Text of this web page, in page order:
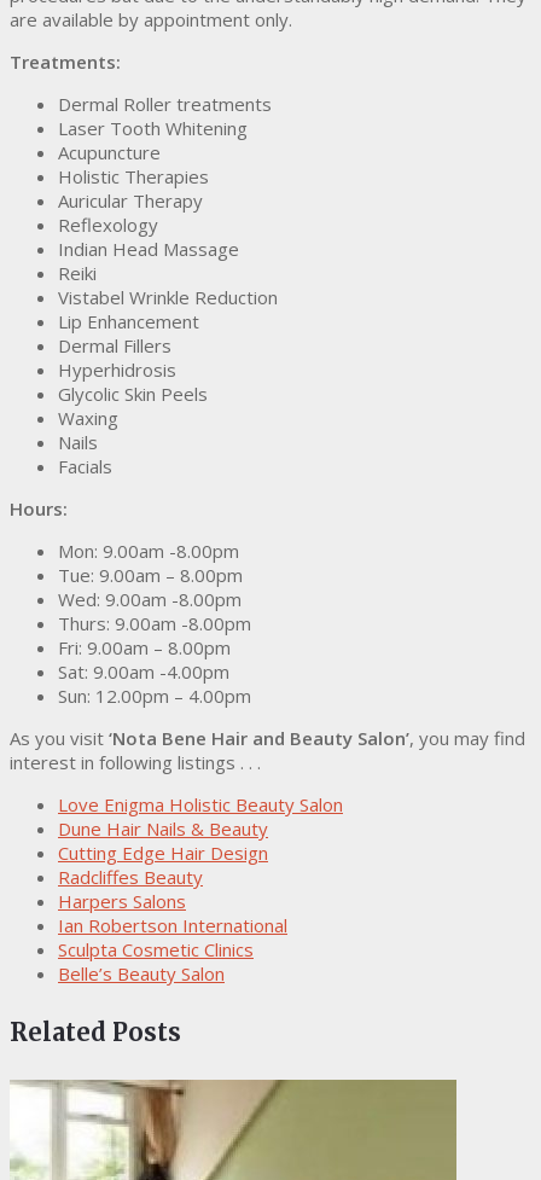
are available by appointment only.
Treatments:
Dermal Roller treatments
Laser Tooth Whitening
Acupuncture
Holistic Therapies
Auricular Therapy
Reflexology
Indian Head Massage
Reiki
Vistabel Wrinkle Reduction
Lip Enhancement
Dermal Fillers
Hyperhidrosis
Glycolic Skin Peels
Waxing
Nails
Facials
Hours:
Mon: 9.00am -8.00pm
Tue: 9.00am – 8.00pm
Wed: 9.00am -8.00pm
Thurs: 9.00am -8.00pm
Fri: 9.00am – 8.00pm
Sat: 9.00am -4.00pm
Sun: 12.00pm – 4.00pm
As you visit ‘Nota Bene Hair and Beauty Salon’, you may find
interest in following listings . . .
Love Enigma Holistic Beauty Salon
Dune Hair Nails & Beauty
Cutting Edge Hair Design
Radcliffes Beauty
Harpers Salons
Ian Robertson International
Sculpta Cosmetic Clinics
Belle’s Beauty Salon
Related Posts